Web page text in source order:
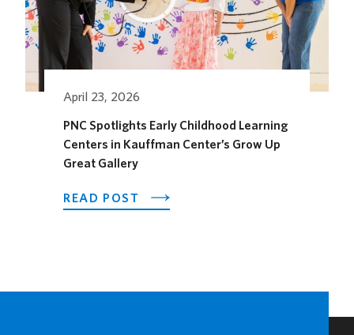
DINING
SPACE
FOR
THE
April 23, 2026
PNC Spotlights Early Childhood Learning
Centers in Kauffman Center’s Grow Up
Great Gallery
READ POST
ABOUT
LEARNING